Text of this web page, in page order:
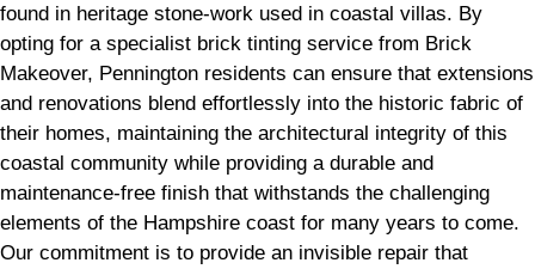
found in heritage stone-work used in coastal villas. By
opting for a specialist brick tinting service from Brick
Makeover, Pennington residents can ensure that extensions
and renovations blend effortlessly into the historic fabric of
their homes, maintaining the architectural integrity of this
coastal community while providing a durable and
maintenance-free finish that withstands the challenging
elements of the Hampshire coast for many years to come.
Our commitment is to provide an invisible repair that